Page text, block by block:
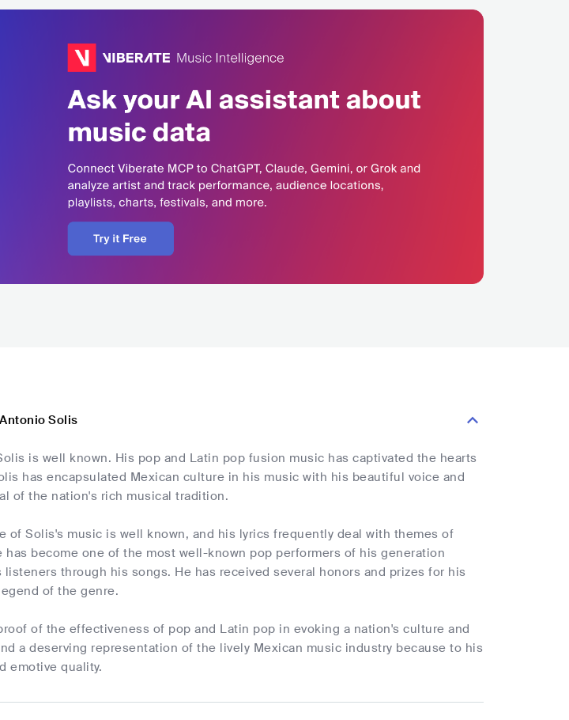
Solis
is well known. His pop and Latin pop fusion music has captivated the hearts
has encapsulated Mexican culture in his music with his beautiful voice and
of the nation's rich musical tradition.
of Solis's music is well known, and his lyrics frequently deal with themes of
has become one of the most well-known pop performers of his generation
through his songs. He has received several honors and prizes for his
of the genre.
of the effectiveness of pop and Latin pop in evoking a nation's culture and
a deserving representation of the lively Mexican music industry because to his
emotive quality.